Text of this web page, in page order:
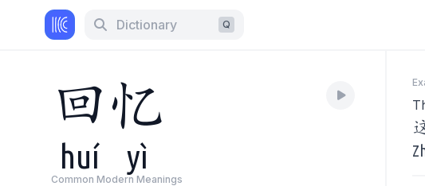
Dictionary Q
回忆
huí yì
Common Modern Meanings